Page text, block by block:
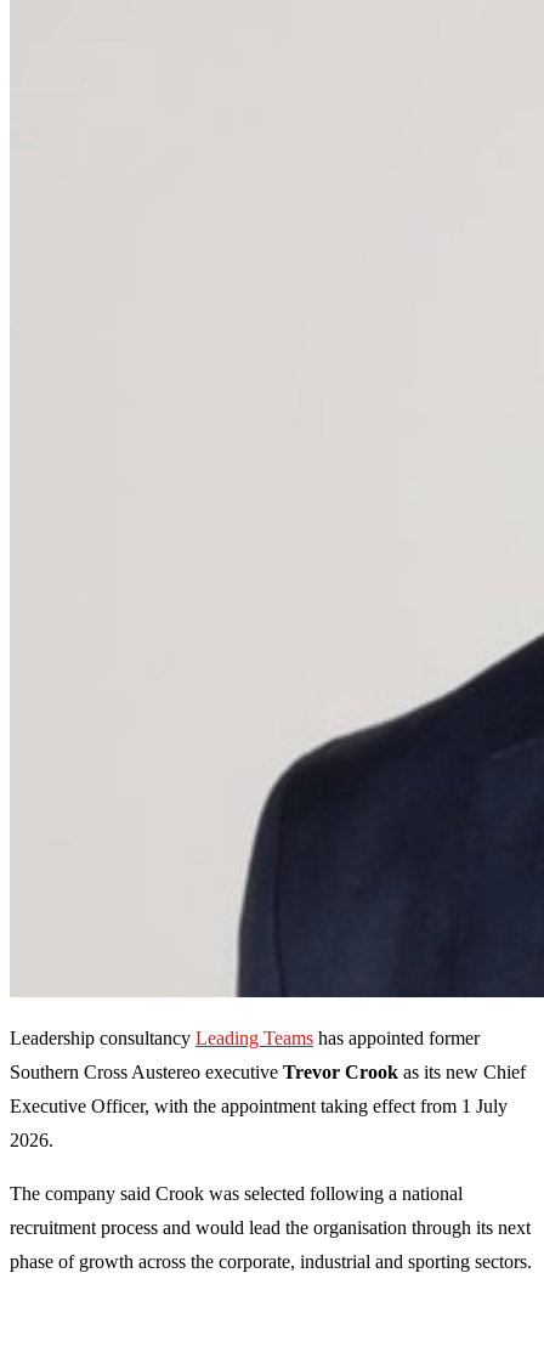
Leadership consultancy Leading Teams has appointed former
Southern Cross Austereo executive Trevor Crook as its new Chief
Executive Officer, with the appointment taking effect from 1 July
2026.
The company said Crook was selected following a national
recruitment process and would lead the organisation through its next
phase of growth across the corporate, industrial and sporting sectors.